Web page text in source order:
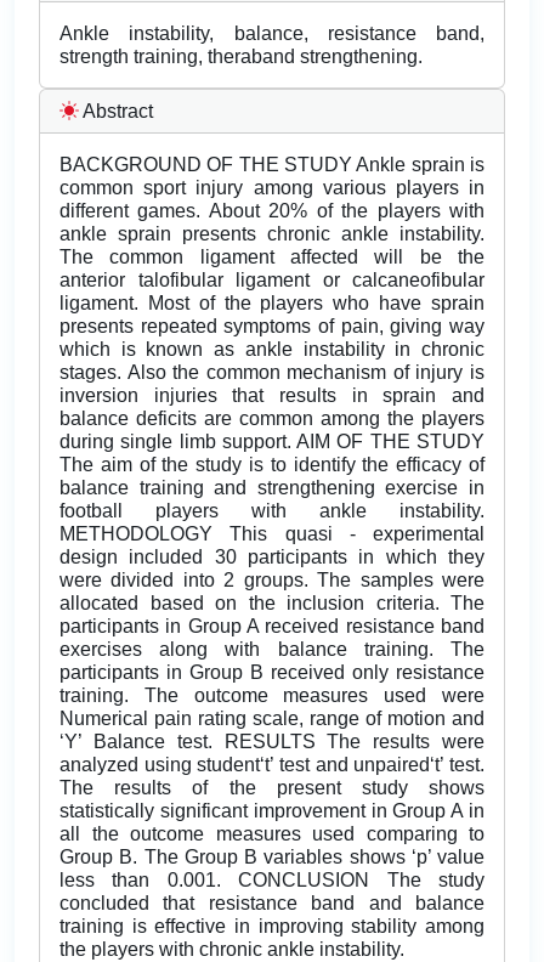
Ankle instability, balance, resistance band,
strength training, theraband strengthening.
Abstract
BACKGROUND OF THE STUDY Ankle sprain is
common sport injury among various players in
different games. About 20% of the players with
ankle sprain presents chronic ankle instability.
The common ligament affected will be the
anterior talofibular ligament or calcaneofibular
ligament. Most of the players who have sprain
presents repeated symptoms of pain, giving way
which is known as ankle instability in chronic
stages. Also the common mechanism of injury is
inversion injuries that results in sprain and
balance deficits are common among the players
during single limb support. AIM OF THE STUDY
The aim of the study is to identify the efficacy of
balance training and strengthening exercise in
football players with ankle instability.
METHODOLOGY This quasi - experimental
design included 30 participants in which they
were divided into 2 groups. The samples were
allocated based on the inclusion criteria. The
participants in Group A received resistance band
exercises along with balance training. The
participants in Group B received only resistance
training. The outcome measures used were
Numerical pain rating scale, range of motion and
‘Y’ Balance test. RESULTS The results were
analyzed using student‘t’ test and unpaired‘t’ test.
The results of the present study shows
statistically significant improvement in Group A in
all the outcome measures used comparing to
Group B. The Group B variables shows ‘p’ value
less than 0.001. CONCLUSION The study
concluded that resistance band and balance
training is effective in improving stability among
the players with chronic ankle instability.